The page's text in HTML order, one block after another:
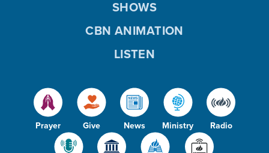
Prayer Give News Ministry Radio
SHOWS
CBN ANIMATION
LISTEN